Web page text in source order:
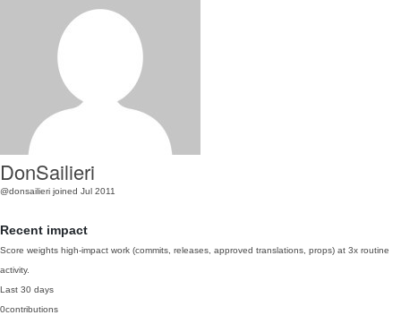
DonSailieri
@donsailieri joined Jul 2011
Recent impact
Score weights high-impact work (commits, releases, approved translations, props) at 3x routine
activity.
Last 30 days
0contributions